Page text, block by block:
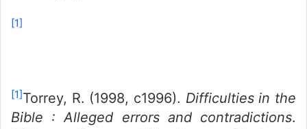
[1]
[1]Torrey, R. (1998, c1996). Difficulties in the
Bible : Alleged errors and contradictions.